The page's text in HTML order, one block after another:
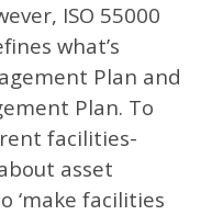
ISO 55000
what’s
Plan and
Plan. To
facilities-
asset
‘make facilities